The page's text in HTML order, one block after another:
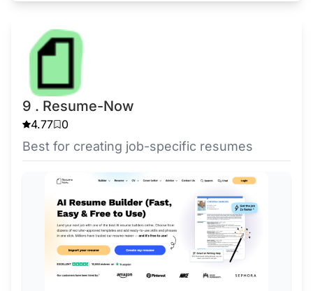
9 . Resume-Now
4.77 0
Best for creating job-specific resumes